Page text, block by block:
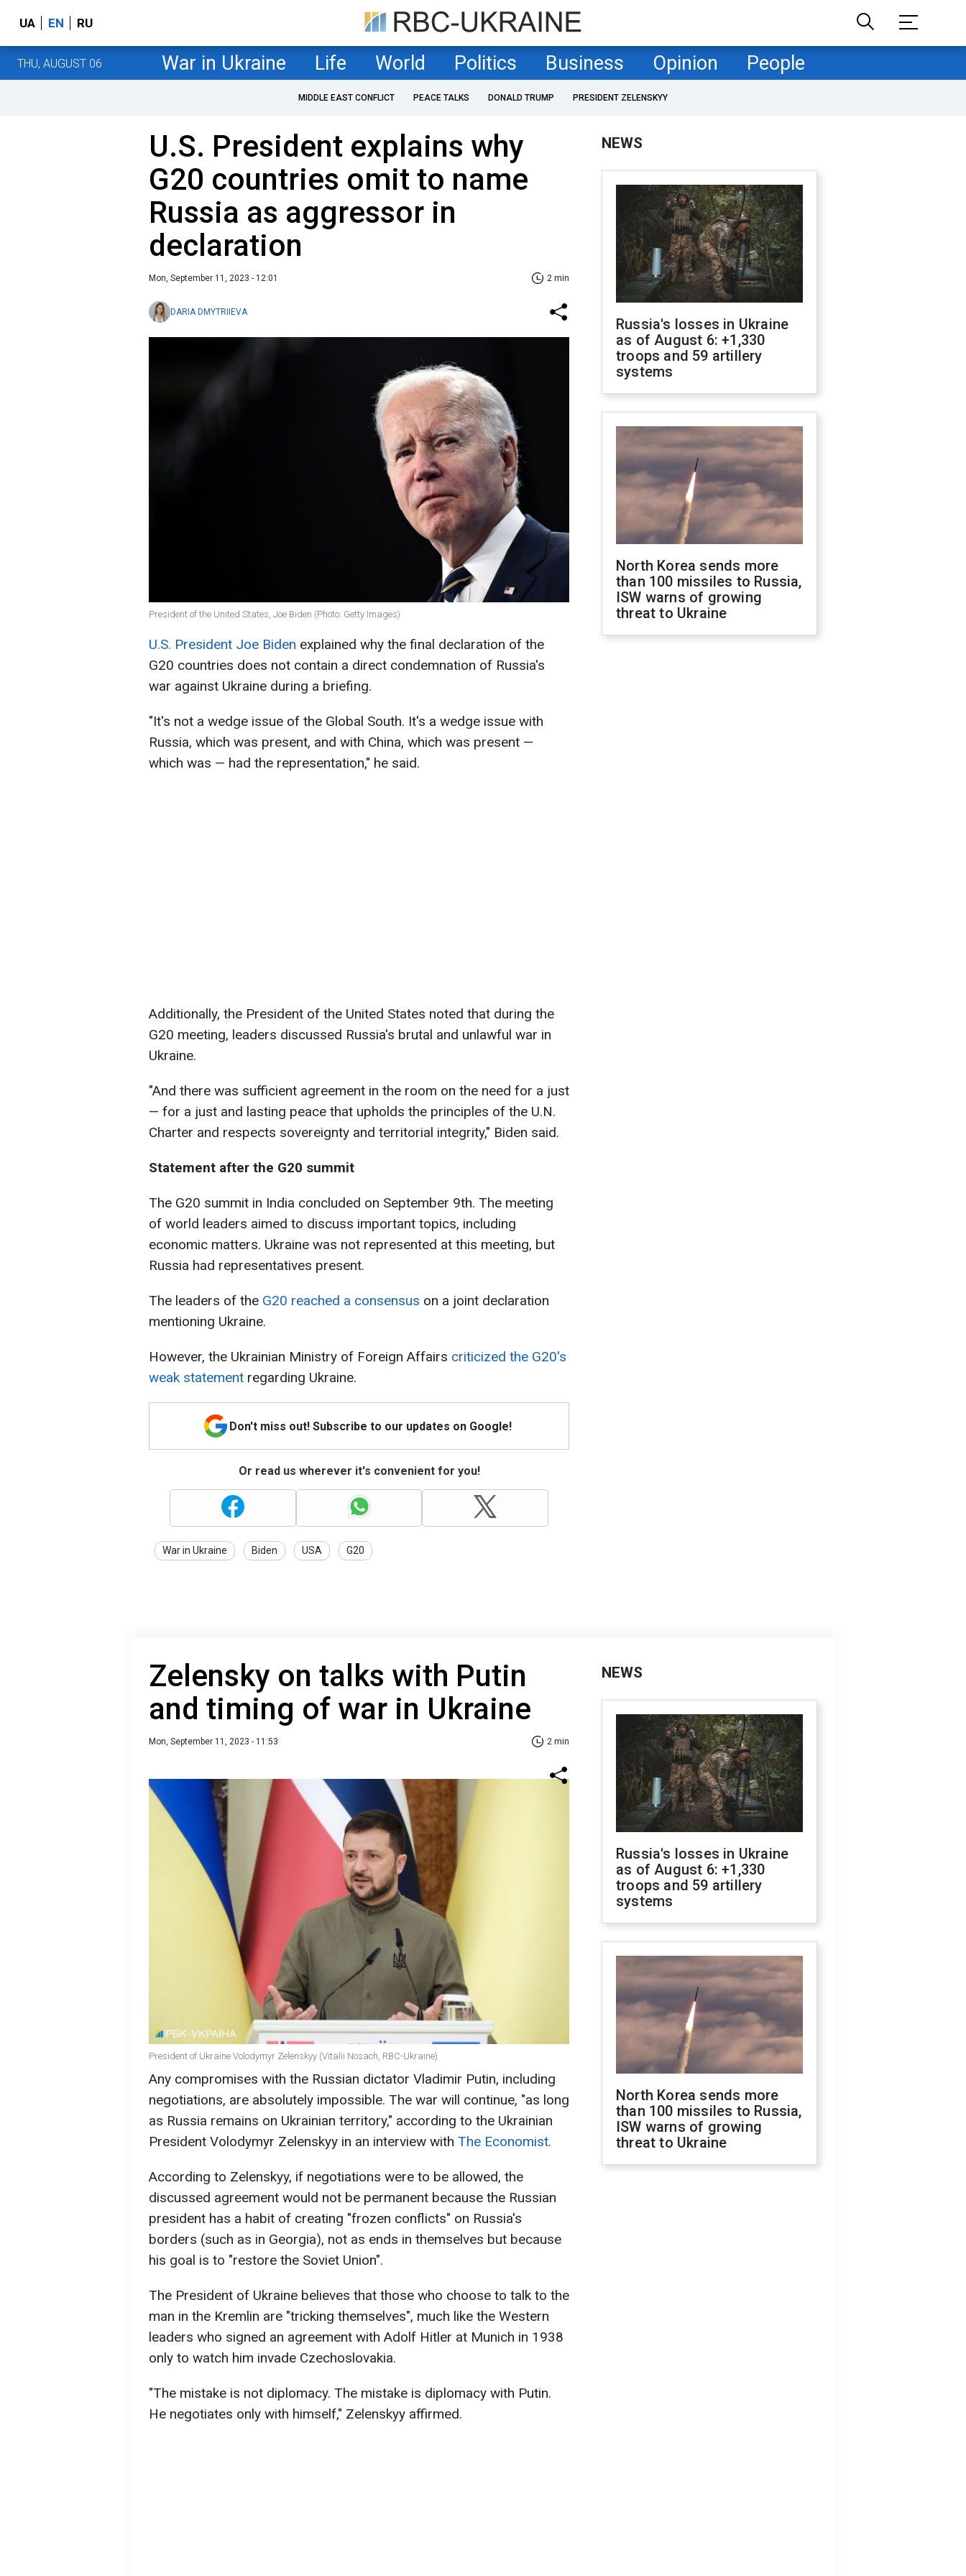
UA EN RU
THU, AUGUST 06 War in Ukraine Life World Politics Business Opinion People
MIDDLE EAST CONFLICT PEACE TALKS DONALD TRUMP PRESIDENT ZELENSKYY
U.S. President explains why
G20 countries omit to name
Russia as aggressor in
declaration
Mon, September 11, 2023 - 12:01 2 min
DARIA DMYTRIIEVA
President of the United States, Joe Biden (Photo: Getty Images)
U.S. President Joe Biden explained why the final declaration of the
G20 countries does not contain a direct condemnation of Russia's
war against Ukraine during a briefing.
"It's not a wedge issue of the Global South. It's a wedge issue with
Russia, which was present, and with China, which was present —
which was — had the representation," he said.
Additionally, the President of the United States noted that during the
G20 meeting, leaders discussed Russia's brutal and unlawful war in
Ukraine.
"And there was sufficient agreement in the room on the need for a just
— for a just and lasting peace that upholds the principles of the U.N.
Charter and respects sovereignty and territorial integrity," Biden said.
Statement after the G20 summit
The G20 summit in India concluded on September 9th. The meeting
of world leaders aimed to discuss important topics, including
economic matters. Ukraine was not represented at this meeting, but
Russia had representatives present.
The leaders of the G20 reached a consensus on a joint declaration
mentioning Ukraine.
However, the Ukrainian Ministry of Foreign Affairs criticized the G20's
weak statement regarding Ukraine.
Don't miss out! Subscribe to our updates on Google!
Or read us wherever it's convenient for you!
War in Ukraine Biden USA G20
NEWS
Russia's losses in Ukraine
as of August 6: +1,330
troops and 59 artillery
systems
North Korea sends more
than 100 missiles to Russia,
ISW warns of growing
threat to Ukraine
Zelensky on talks with Putin
and timing of war in Ukraine
Mon, September 11, 2023 - 11:53 2 min
President of Ukraine Volodymyr Zelenskyy (Vitalii Nosach, RBC-Ukraine)
Any compromises with the Russian dictator Vladimir Putin, including
negotiations, are absolutely impossible. The war will continue, "as long
as Russia remains on Ukrainian territory," according to the Ukrainian
President Volodymyr Zelenskyy in an interview with The Economist.
According to Zelenskyy, if negotiations were to be allowed, the
discussed agreement would not be permanent because the Russian
president has a habit of creating "frozen conflicts" on Russia's
borders (such as in Georgia), not as ends in themselves but because
his goal is to "restore the Soviet Union".
The President of Ukraine believes that those who choose to talk to the
man in the Kremlin are "tricking themselves", much like the Western
leaders who signed an agreement with Adolf Hitler at Munich in 1938
only to watch him invade Czechoslovakia.
"The mistake is not diplomacy. The mistake is diplomacy with Putin.
He negotiates only with himself," Zelenskyy affirmed.
NEWS
Russia's losses in Ukraine
as of August 6: +1,330
troops and 59 artillery
systems
North Korea sends more
than 100 missiles to Russia,
ISW warns of growing
threat to Ukraine